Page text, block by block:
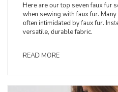
Here are our top seven faux fur
when sewing with faux fur.
often intimidated by faux fur.
versatile, durable fabric.
READ MORE